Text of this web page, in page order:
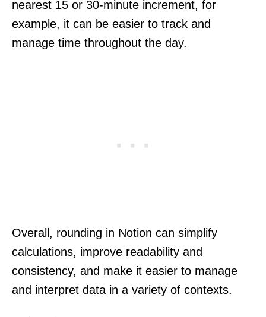
nearest 15 or 30-minute increment, for
example, it can be easier to track and
manage time throughout the day.
Overall, rounding in Notion can simplify
calculations, improve readability and
consistency, and make it easier to manage
and interpret data in a variety of contexts.